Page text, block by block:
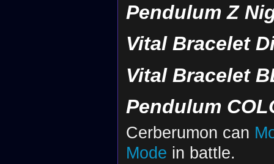
Pendulum Z
Vital Bracelet
Vital Bracelet
Pendulum
Cerberumon can
Mode in battle.